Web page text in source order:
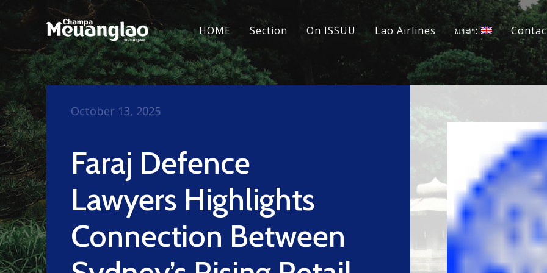
HOME Section On ISSUU Lao Airlines ພາສາ:
Faraj Defence
Lawyers Highlights
Connection Between
October 13, 2025